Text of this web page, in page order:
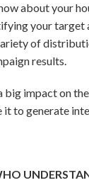
about your
your target
of
results.
big impact on
it to generate